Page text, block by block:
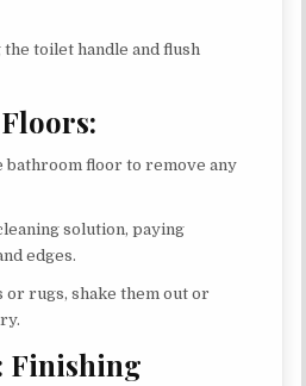
toilet handle and flush
bathroom floor to remove any
solution, paying
edges.
or rugs, shake them out or
Finishing